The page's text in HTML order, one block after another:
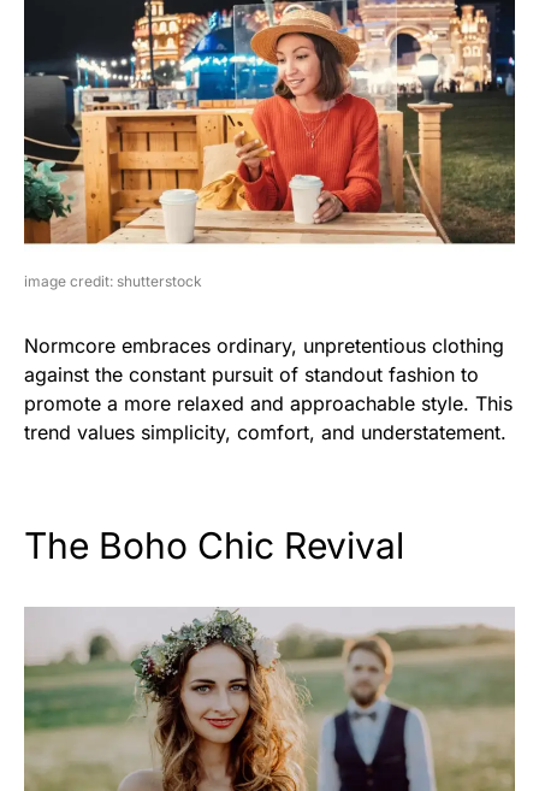
image credit: shutterstock
Normcore embraces ordinary, unpretentious clothing
against the constant pursuit of standout fashion to
promote a more relaxed and approachable style. This
trend values simplicity, comfort, and understatement.
The Boho Chic Revival